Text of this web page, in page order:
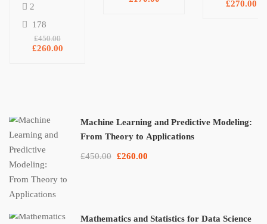
Predictive
From
Theory to
2
178
£450.00
£260.00
Learning
£270.00
Machine Learning and Predictive Modeling:
From Theory to Applications
£450.00 £260.00
Mathematics and Statistics for Data Science